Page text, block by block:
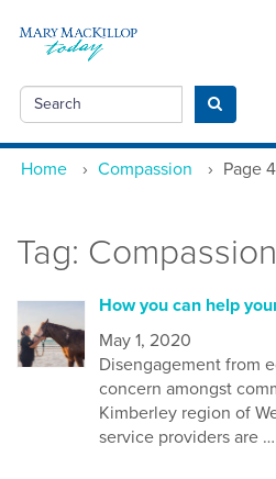
Search Submit
Home › Compassion › Page 4
Tag: Compassion
How you can help
May 1, 2020
Disengagement from
concern amongst
Kimberley region of W
service providers are …